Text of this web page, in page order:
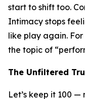
start to shift too.
Intimacy stops
like play again.
the topic of
The Unfiltered
Let’s keep it 100